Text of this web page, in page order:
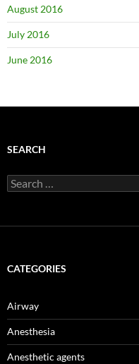
August 2016
July 2016
June 2016
SEARCH
Search
for:
CATEGORIES
Airway
Anesthesia
Anesthetic agents